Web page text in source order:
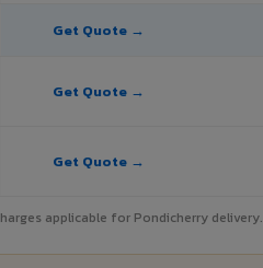
Get Quote →
Get Quote →
Get Quote →
applicable for Pondicherry delivery.